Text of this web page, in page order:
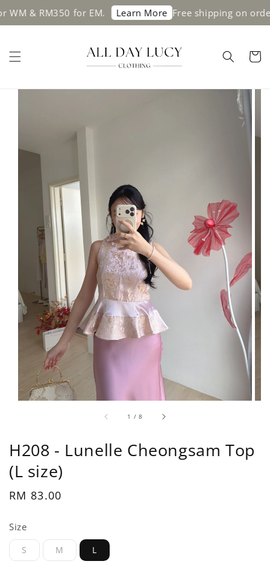
RM350 for EM. Learn More Free shipping on orders
1 /8
H208 - Lunelle Cheongsam Top
(L size)
Regular
RM 83.00
Size
S M L